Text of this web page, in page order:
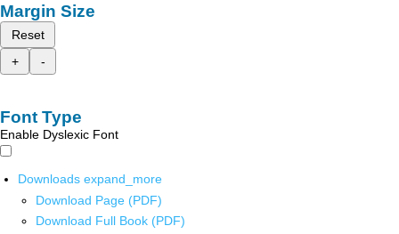
Margin Size
Reset
+
-
Font Type
Enable Dyslexic Font
Downloads expand_more
Download Page (PDF)
Download Full Book (PDF)